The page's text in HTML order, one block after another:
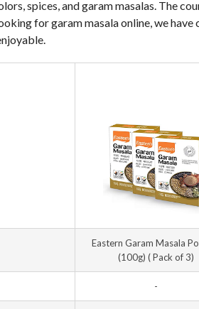
spices, and garam masalas. The
for garam masala online, we
Eastern Garam Masala
(100g) ( Pack of 3)
-